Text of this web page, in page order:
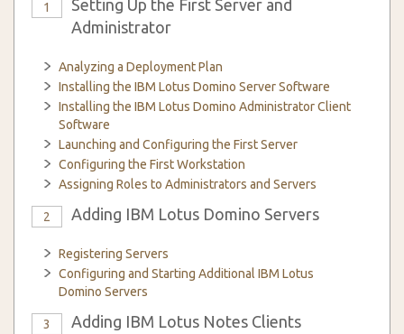
1
Setting Up the First Server and
Administrator
Analyzing a Deployment Plan
Installing the IBM Lotus Domino Server Software
Installing the IBM Lotus Domino Administrator Client
Software
Launching and Configuring the First Server
Configuring the First Workstation
Assigning Roles to Administrators and Servers
2 Adding IBM Lotus Domino Servers
Registering Servers
Configuring and Starting Additional IBM Lotus
Domino Servers
3 Adding IBM Lotus Notes Clients